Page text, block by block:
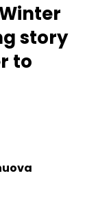
story
to